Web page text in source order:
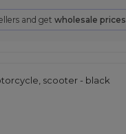
and getwholesale prices
scooter - black